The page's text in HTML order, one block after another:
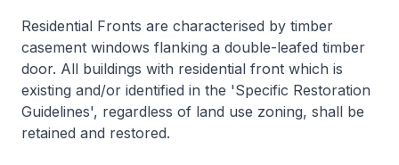
Residential Fronts are characterised by timber
casement windows flanking a double-leafed timber
door. All buildings with residential front which is
existing and/or identified in the 'Specific Restoration
Guidelines', regardless of land use zoning, shall be
retained and restored.